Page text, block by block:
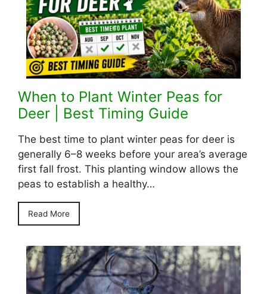
When to Plant Winter Peas for
Deer | Best Timing Guide
The best time to plant winter peas for deer is
generally 6–8 weeks before your area’s average
first fall frost. This planting window allows the
peas to establish a healthy…
Read More